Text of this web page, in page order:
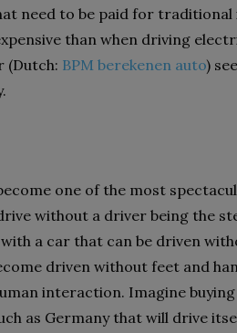
need to be paid for
than when driving
(Dutch: BPM berekenen auto)
one of the most
without a driver being the
a car that can be driven
driven without feet and
interaction. Imagine
as Germany that will drive